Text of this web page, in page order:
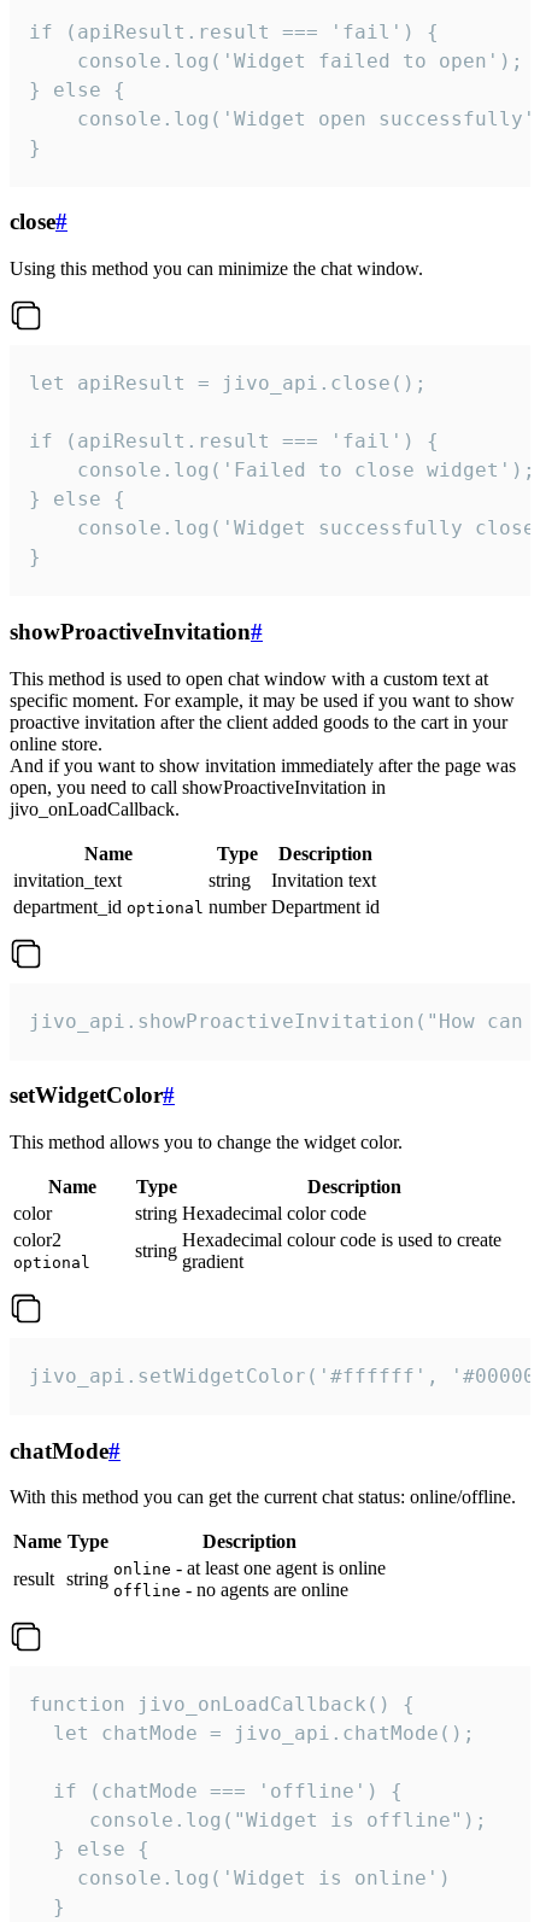
if (apiResult.result === 'fail') {
    console.log('Widget failed to open');
} else {
console.log('Widget open
}
close#
Using this method you can minimize the chat window.
let apiResult = jivo_api.close();
if (apiResult.result === 'fail') {
    console.log('Failed to close widget');
} else {
console.log('Widget successfully
}
showProactiveInvitation#
This method is used to open chat window with a custom text at
specific moment. For example, it may be used if you want to show
proactive invitation after the client added goods to the cart in your
online store.
And if you want to show invitation immediately after the page was
open, you need to call showProactiveInvitation in
jivo_onLoadCallback.
Name Type
Description
invitation_text
string
Invitation text
department_id optional number Department id
jivo_api.showProactiveInvitation("How
setWidgetColor#
This method allows you to change the widget color.
Name Type
Description
color
string Hexadecimal color code
color2
optional
string
Hexadecimal colour code is used to create
gradient
jivo_api.setWidgetColor('#ffffff',
chatMode#
With this method you can get the current chat status: online/offline.
Name Type
Description
result string online - at least one agent is online
offline - no agents are online
function jivo_onLoadCallback() {
  let chatMode = jivo_api.chatMode();
  if (chatMode === 'offline') {
     console.log("Widget is offline");
  } else {
    console.log('Widget is online')
  }